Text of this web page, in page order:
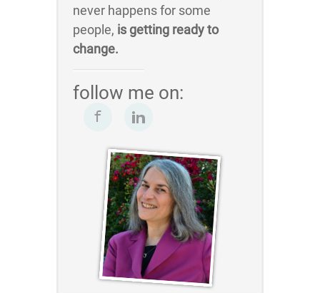
never happens for some
people, is getting ready to
change.
follow me on: